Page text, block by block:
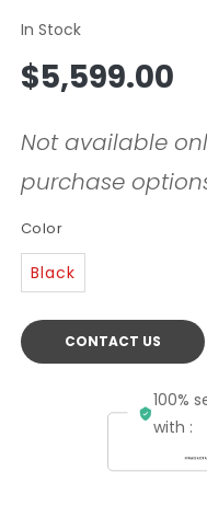
In Stock
Regular
price
$5,599.00
Not available
purchase
Color
Black
CONTACT US
100%
with :